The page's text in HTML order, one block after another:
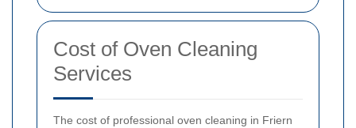
Cost of Oven Cleaning
Services
The cost of professional oven cleaning in Friern